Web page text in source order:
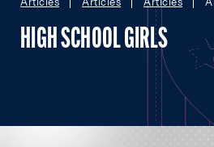
HIGH SCHOOL GIRLS